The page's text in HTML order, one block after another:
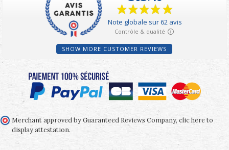
SHOW MORE CUSTOMER REVIEWS
Merchant approved by Guaranteed Reviews Company, clic here to
display attestation.